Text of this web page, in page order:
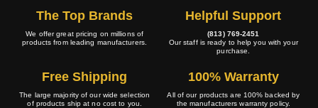
The Top Brands
We offer great pricing on millions of
products from leading manufacturers.
Helpful Support
(813) 769-2451
Our staff is ready to help you with your
purchase.
Free Shipping
The large majority of our wide selection
of products ship at no cost to you.
100% Warranty
All of our products are 100% backed by
the manufacturers warranty policy.